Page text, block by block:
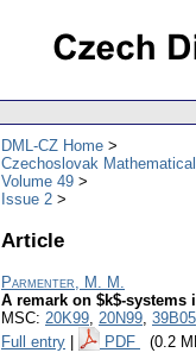
DML-CZ Home
Czechoslovak
Volume 49
Issue 2
Article
Parmenter, M. M.
A remark on $k$-systems
MSC: 20K99, 20N99, 39B05
Full entry
PDF (0.2